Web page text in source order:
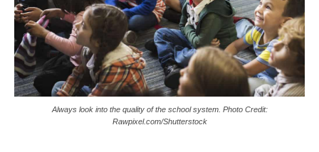
Always look into the quality of the school system. Photo Credit:
Rawpixel.com/Shutterstock